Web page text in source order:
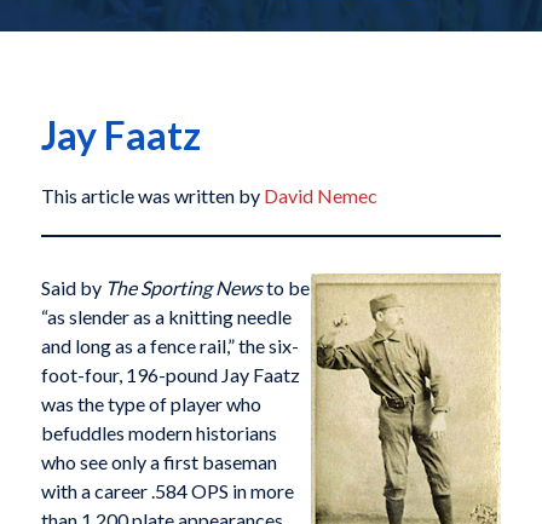
Jay Faatz
This article was written by David Nemec
Said by The Sporting Newsto be
“as slender as a knitting needle
and long as a fence rail,” the six-
foot-four, 196-pound Jay Faatz
was the type of player who
befuddles modern historians
who see only a first baseman
with a career .584 OPS in more